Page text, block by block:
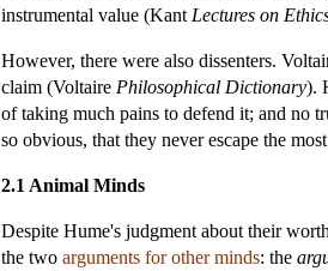
instrumental value (Kant Lectures on
However, there were also dissenters.
claim (Voltaire Philosophical Dictionary).
of taking much pains to defend it; and no
so obvious, that they never escape the
2.1 Animal Minds
Despite Hume's judgment about their
the two arguments for other minds: the